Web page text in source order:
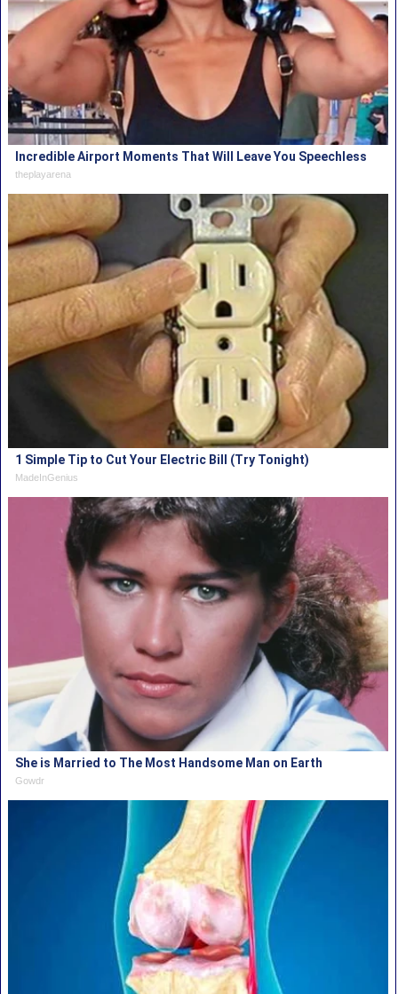
Incredible Airport Moments That Will Leave You Speechless
theplayarena
1 Simple Tip to Cut Your Electric Bill (Try Tonight)
MadeInGenius
She is Married to The Most Handsome Man on Earth
Gowdr